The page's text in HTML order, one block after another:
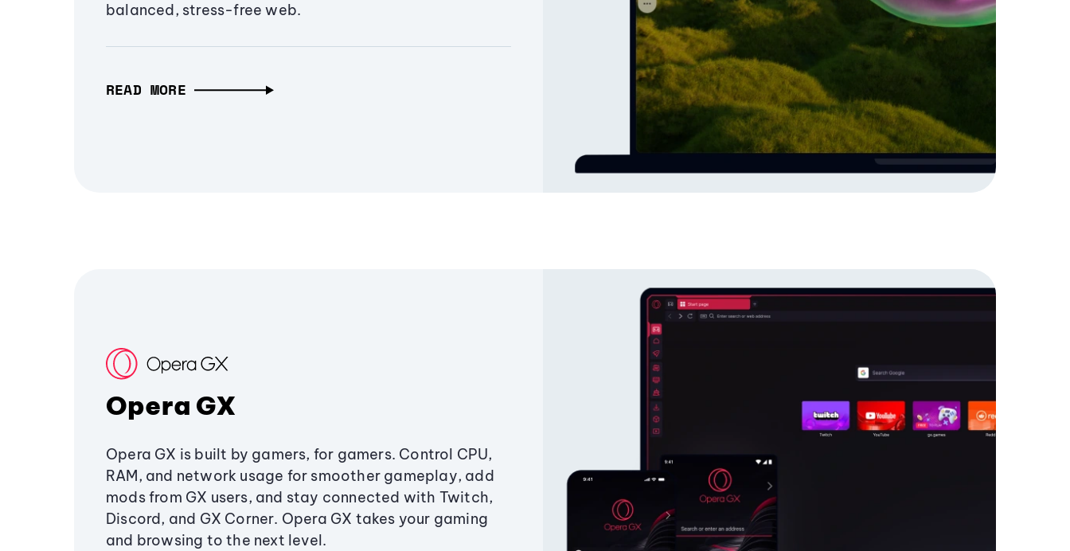
balanced, stress-free web.
READ MORE
Opera GX
Opera GX is built by gamers, for gamers. Control CPU,
RAM, and network usage for smoother gameplay, add
mods from GX users, and stay connected with Twitch,
Discord, and GX Corner. Opera GX takes your gaming
and browsing to the next level.